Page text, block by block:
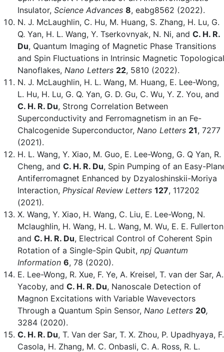
Insulator, Science Advances 8, eabg8562 (2022).
N. J. McLaughlin, C. Hu, M. Huang, S. Zhang, H. Lu, G.
Q. Yan, H. L. Wang, Y. Tserkovnyak, N. Ni, and C. H. R.
Du, Quantum Imaging of Magnetic Phase Transitions
and Spin Fluctuations in Intrinsic Magnetic Topological
Nanoflakes, Nano Letters 22, 5810 (2022).
N. J. McLaughlin, H. L. Wang, M. Huang, E. Lee-Wong,
L. Hu, H. Lu, G. Q. Yan, G. D. Gu, C. Wu, Y. Z. You, and
C. H. R. Du, Strong Correlation Between
Superconductivity and Ferromagnetism in an Fe-
Chalcogenide Superconductor, Nano Letters 21, 7277
(2021).
H. L. Wang, Y. Xiao, M. Guo, E. Lee-Wong, G. Q Yan, R.
Cheng, and C. H. R. Du, Spin Pumping of an Easy-
Antiferromagnet Enhanced by Dzyaloshinskii-Moriya
Interaction, Physical Review Letters 127, 117202
(2021).
X. Wang, Y. Xiao, H. Wang, C. Liu, E. Lee-Wong, N.
Mclaughlin, H. Wang, H. L. Wang, M. Wu, E. E.
and C. H. R. Du, Electrical Control of Coherent Spin
Rotation of a Single-Spin Qubit, npj Quantum
Information 6, 78 (2020).
E. Lee-Wong, R. Xue, F. Ye, A. Kreisel, T. van der Sar, A.
Yacoby, and C. H. R. Du, Nanoscale Detection of
Magnon Excitations with Variable Wavevectors
Through a Quantum Spin Sensor, Nano Letters 20,
3284 (2020).
C. H. R. Du, T. Van der Sar, T. X. Zhou, P. Upadhyaya, F.
Casola, H. Zhang, M. C. Onbasli, C. A. Ross, R. L.